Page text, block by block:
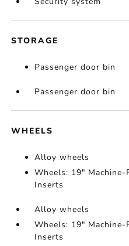
STORAGE
Passenger door bin
Passenger door bin
WHEELS
Alloy wheels
Wheels: 19"
Inserts
Alloy wheels
Wheels: 19"
Inserts